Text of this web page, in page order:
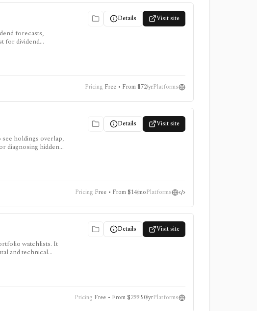
Details Visit site
forecasts,
for dividend
not a broker or
Pricing Free • From $72/yrPlatforms
Details Visit site
holdings overlap,
diagnosing hidden
gated by Pro or
Pricing Free • From $14/moPlatforms
Details Visit site
watchlists. It
and technical
quotes, intraday
Pricing Free • From $299.50/yrPlatforms